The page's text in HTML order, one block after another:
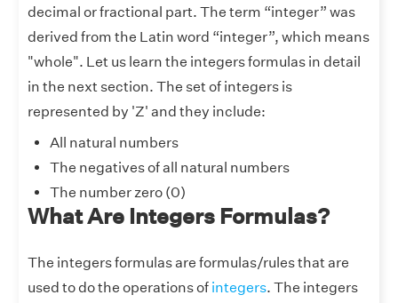
decimal or fractional part. The term “integer” was
derived from the Latin word “integer”, which means
"whole". Let us learn the integers formulas in detail
in the next section. The set of integers is
represented by 'Z' and they include:
All natural numbers
The negatives of all natural numbers
The number zero (0)
What Are Integers Formulas?
The integers formulas are formulas/rules that are
used to do the operations of integers. The integers